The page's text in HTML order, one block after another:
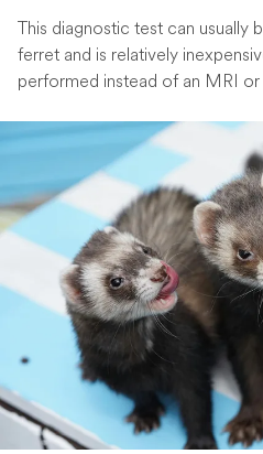
This diagnostic test can usually
ferret and is relatively
performed instead of an MRI or